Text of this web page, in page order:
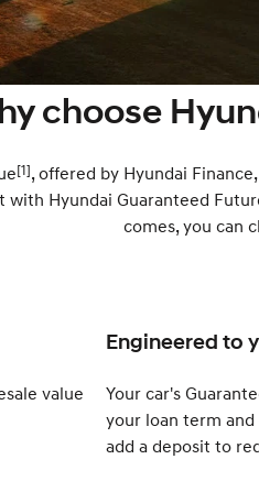
choose
[1], offered by Hyundai
Hyundai Guaranteed
comes, you can
value
Engineered to
Your car's
your loan term
add a deposit to